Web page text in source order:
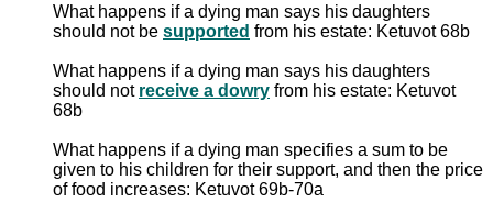
What happens if a dying man says his daughters
should not be supported from his estate: Ketuvot 68b
What happens if a dying man says his daughters
should not receive a dowry from his estate: Ketuvot
68b
What happens if a dying man specifies a sum to be
given to his children for their support, and then the price
of food increases: Ketuvot 69b-70a